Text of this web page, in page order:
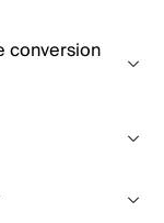
conversion